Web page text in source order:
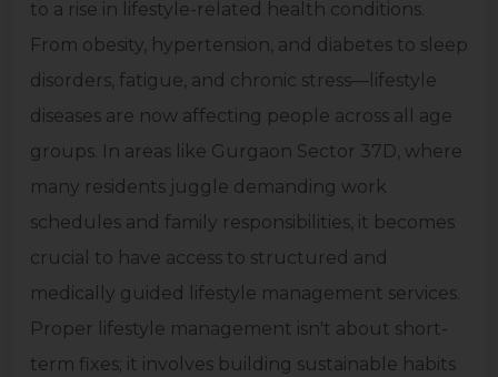
to a rise in lifestyle-related health conditions.
From obesity, hypertension, and diabetes to sleep
disorders, fatigue, and chronic stress—lifestyle
diseases are now affecting people across all age
groups. In areas like Gurgaon Sector 37D, where
many residents juggle demanding work
schedules and family responsibilities, it becomes
crucial to have access to structured and
medically guided lifestyle management services.
Proper lifestyle management isn't about short-
term fixes; it involves building sustainable habits